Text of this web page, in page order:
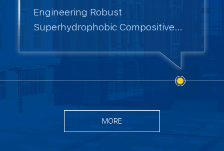
Engineering Robust
Superhydrophobic Compositive
Applications
MORE